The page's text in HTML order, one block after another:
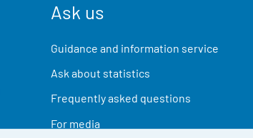
Ask us
Guidance and information service
Ask about statistics
Frequently asked questions
For media